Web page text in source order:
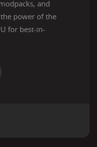
and
power of the
for best-in-